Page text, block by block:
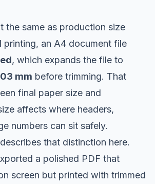
the same as production size
printing, an A4 document file
, which expands the file to
mm before trimming. That
final paper size and
affects where headers,
numbers can sit safely.
that distinction here.
a polished PDF that
screen but printed with trimmed